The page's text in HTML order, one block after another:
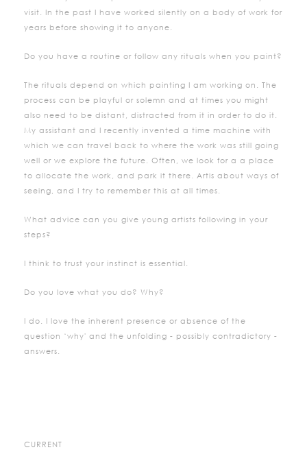
visit. In the past I have worked silently on a body of work for
years before showing it to anyone.
Do you have a routine or follow any rituals when you paint?
The rituals depend on which painting I am working on. The
process can be playful or solemn and at times you might
also need to be distant, distracted from it in order to do it.
My assistant and I recently invented a time machine with
which we can travel back to where the work was still going
well or we explore the future. Often, we look for a a place
to allocate the work, and park it there. Artis about ways of
seeing, and I try to remember this at all times.
What advice can you give young artists following in your
steps?
I think to trust your instinct is essential.
Do you love what you do? Why?
I do. I love the inherent presence or absence of the
question ‘why' and the unfolding - possibly contradictory -
answers.
CURRENT